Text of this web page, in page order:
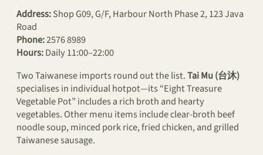
Address:Shop G09, G/F, Harbour North Phase 2, 123 Java
Road
Phone:2576 8989
Hours:Daily 11:00–22:00
Two Taiwanese imports round out the list.Tai Mu (台沐)
specialises in individual hotpot—its “Eight Treasure
Vegetable Pot” includes a rich broth and hearty
vegetables. Other menu items include clear-broth beef
noodle soup, minced pork rice, fried chicken, and grilled
Taiwanese sausage.